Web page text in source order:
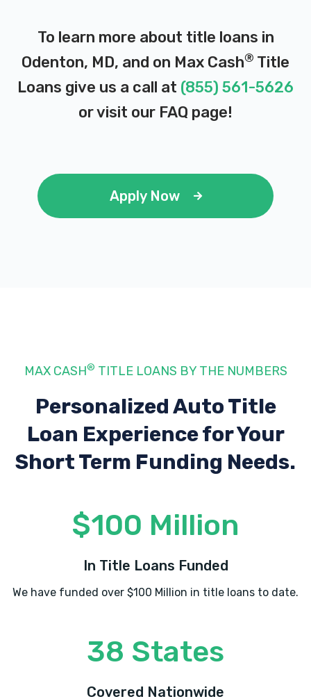
To learn more about title loans in
Odenton, MD, and on Max Cash® Title
Loans give us a call at (855) 561-5626
or visit our FAQ page!
Apply Now
MAX CASH® TITLE LOANS BY THE NUMBERS
Personalized Auto Title
Loan Experiencefor Your
Short Term Funding Needs.
$100 Million
In Title Loans Funded
We have funded over $100 Million in title loans to date.
38 States
Covered Nationwide